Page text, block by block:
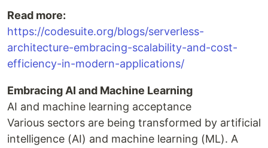
Read more:
https://codesuite.org/blogs/serverless-
architecture-embracing-scalability-and-cost-
efficiency-in-modern-applications/
Embracing AI and Machine Learning
AI and machine learning acceptance
Various sectors are being transformed by artificial
intelligence (AI) and machine learning (ML). A